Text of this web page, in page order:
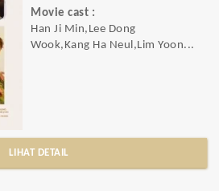
Movie cast :
Han Ji Min,Lee Dong
Wook,Kang Ha Neul,Lim Yoon...
LIHAT DETAIL